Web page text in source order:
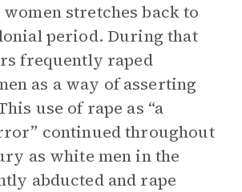
stretches back to
period. During that
frequently raped
as a way of asserting
use of rape as “a
continued throughout
as white men in the
abducted and rape